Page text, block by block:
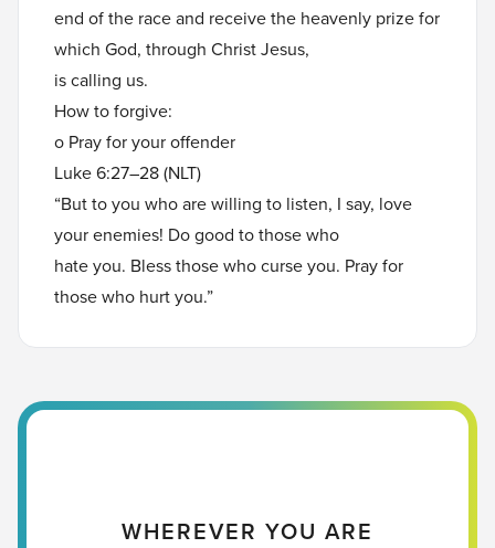
end of the race and receive the heavenly prize for
which God, through Christ Jesus,
is calling us.
How to forgive:
o Pray for your offender
Luke 6:27–28 (NLT)
“But to you who are willing to listen, I say, love
your enemies! Do good to those who
hate you. Bless those who curse you. Pray for
those who hurt you.”
WHEREVER YOU ARE